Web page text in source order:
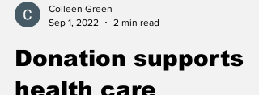
Sep 1, 2022
2 min read